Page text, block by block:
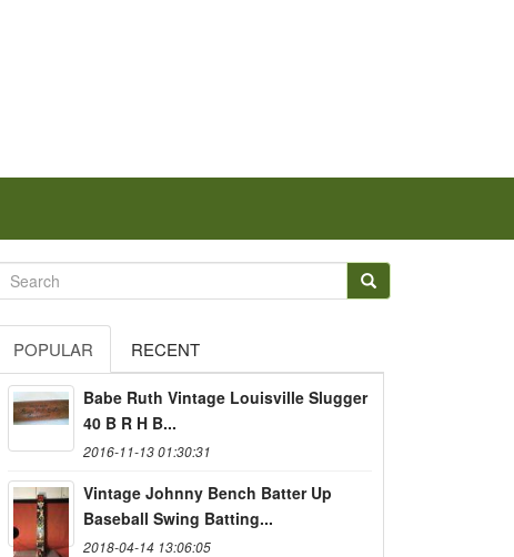
POPULAR RECENT
Babe Ruth Vintage Louisville Slugger
40 B R H B...
2016-11-13 01:30:31
Vintage Johnny Bench Batter Up
Baseball Swing Batting...
2018-04-14 13:06:05